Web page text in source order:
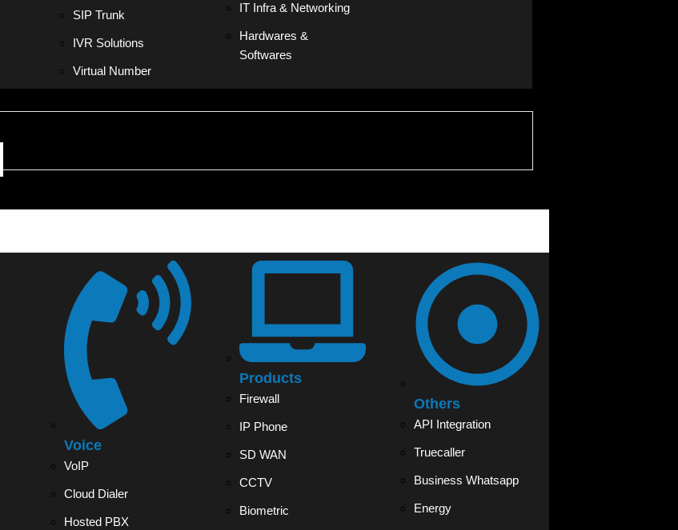
SIP Trunk
IVR Solutions
Virtual Number
IT Infra & Networking
Hardwares &
Softwares
Voice
VoIP
Cloud Dialer
Hosted PBX
Products
Firewall
IP Phone
SD WAN
CCTV
Biometric
Others
API Integration
Truecaller
Business Whatsapp
Energy